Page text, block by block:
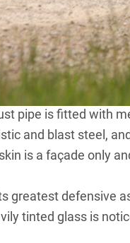
track under its bum.
Vehicle
watchdogs won’t let
lid, to ensure
is wrapped in
pipe is fitted with
and blast steel,
is a façade only
greatest defensive
tinted glass is